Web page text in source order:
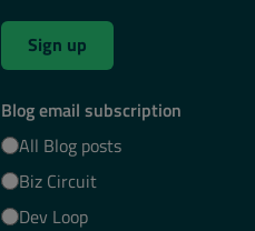
Sign up
Blog email subscription
All Blog posts
Biz Circuit
Dev Loop